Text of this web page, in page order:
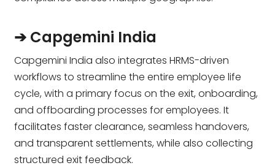
➔ Capgemini India
Capgemini India also integrates HRMS-driven
workflows to streamline the entire employee life
cycle, with a primary focus on the exit, onboarding,
and offboarding processes for employees. It
facilitates faster clearance, seamless handovers,
and transparent settlements, while also collecting
structured exit feedback.